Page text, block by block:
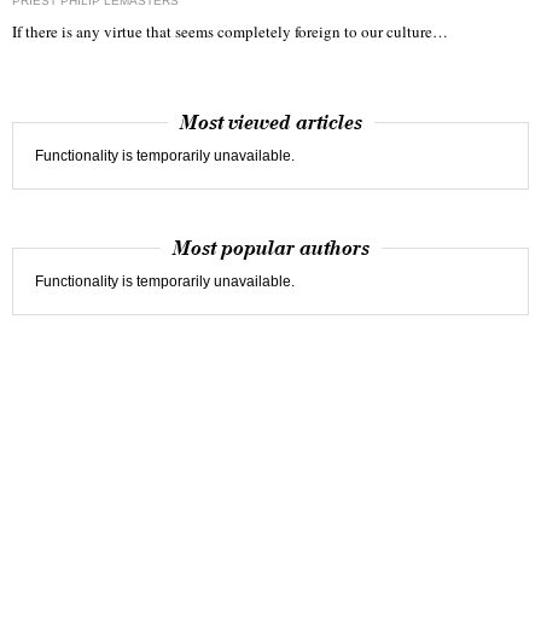
If there is any virtue that seems completely foreign to our culture…
Most viewed articles
Functionality is temporarily unavailable.
Most popular authors
Functionality is temporarily unavailable.